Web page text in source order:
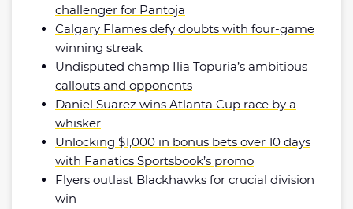
challenger for Pantoja
Calgary Flames defy doubts with four-game
winning streak
Undisputed champ Ilia Topuria’s ambitious
callouts and opponents
Daniel Suarez wins Atlanta Cup race by a
whisker
Unlocking $1,000 in bonus bets over 10 days
with Fanatics Sportsbook’s promo
Flyers outlast Blackhawks for crucial division
win